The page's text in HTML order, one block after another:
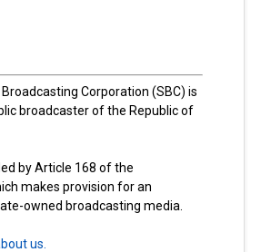
Corporation (SBC) is
broadcaster of the Republic of
by Article 168 of the
makes provision for an
owned broadcasting media.
us.